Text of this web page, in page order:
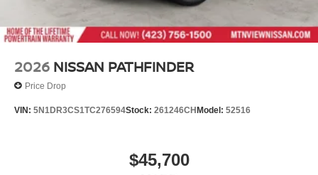
2026 NISSAN PATHFINDER
Price Drop
VIN: 5N1DR3CS1TC276594Stock: 261246CH Model: 52516
$45,700